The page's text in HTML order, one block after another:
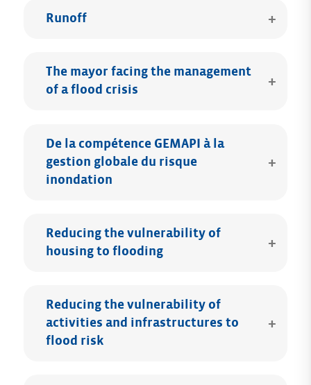
Runoff
The mayor facing the management
of a flood crisis
De la compétence GEMAPI à la
gestion globale du risque
inondation
Reducing the vulnerability of
housing to flooding
Reducing the vulnerability of
activities and infrastructures to
flood risk